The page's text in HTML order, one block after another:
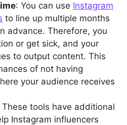
: You can use Instagram
to line up multiple months
advance. Therefore, you
or get sick, and your
to output content. This
of not having
your audience receives
These tools have additional
Instagram influencers